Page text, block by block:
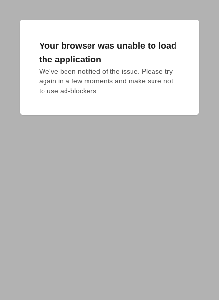
Your browser was unable to load
the application
We've been notified of the issue. Please try
again in a few moments and make sure not
to use ad-blockers.